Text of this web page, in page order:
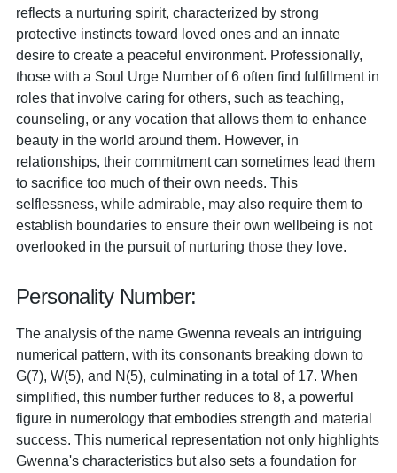
reflects a nurturing spirit, characterized by strong
protective instincts toward loved ones and an innate
desire to create a peaceful environment. Professionally,
those with a Soul Urge Number of 6 often find fulfillment in
roles that involve caring for others, such as teaching,
counseling, or any vocation that allows them to enhance
beauty in the world around them. However, in
relationships, their commitment can sometimes lead them
to sacrifice too much of their own needs. This
selflessness, while admirable, may also require them to
establish boundaries to ensure their own wellbeing is not
overlooked in the pursuit of nurturing those they love.
Personality Number:
The analysis of the name Gwenna reveals an intriguing
numerical pattern, with its consonants breaking down to
G(7), W(5), and N(5), culminating in a total of 17. When
simplified, this number further reduces to 8, a powerful
figure in numerology that embodies strength and material
success. This numerical representation not only highlights
Gwenna's characteristics but also sets a foundation for